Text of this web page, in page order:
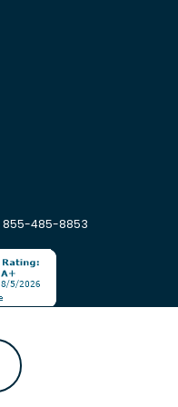
855-485-8853